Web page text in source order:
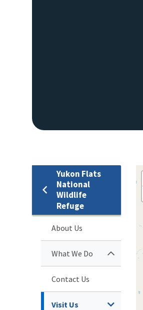
Yukon Flats
National
Wildlife
Refuge
About Us
What We Do
Contact Us
Visit Us